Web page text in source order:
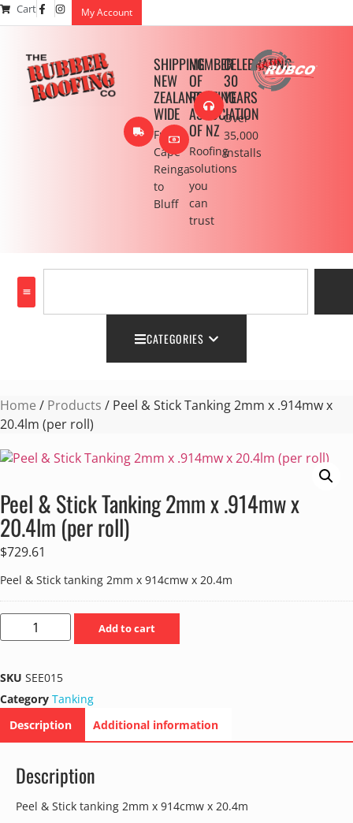
Cart My Account
SHIPPING
NEW
ZEALAND
WIDE
From
Cape
Reinga
to
Bluff
MEMBER
OF
ROOFING
ASSOCIATION
OF NZ
Roofing
solutions
you
can
trust
CELEBRATING
30
YEARS
Over
35,000
installs
CATEGORIES
Home / Products / Peel & Stick Tanking 2mm x .914mw x
20.4lm (per roll)
Peel & Stick Tanking 2mm x .914mw x
20.4lm (per roll)
$729.61
Peel & Stick tanking 2mm x 914cmw x 20.4m
Add to cart
SKU SEE015
Category Tanking
Description
Additional information
Description
Peel & Stick tanking 2mm x 914cmw x 20.4m